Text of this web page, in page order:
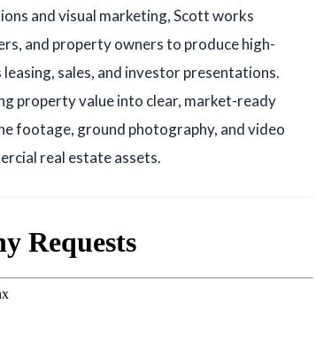
and visual marketing, Scott works
and property owners to produce high-
sales, and investor presentations.
property value into clear, market-ready
footage, ground photography, and video
real estate assets.